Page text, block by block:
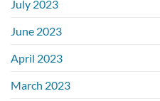
July 2023
June 2023
April 2023
March 2023